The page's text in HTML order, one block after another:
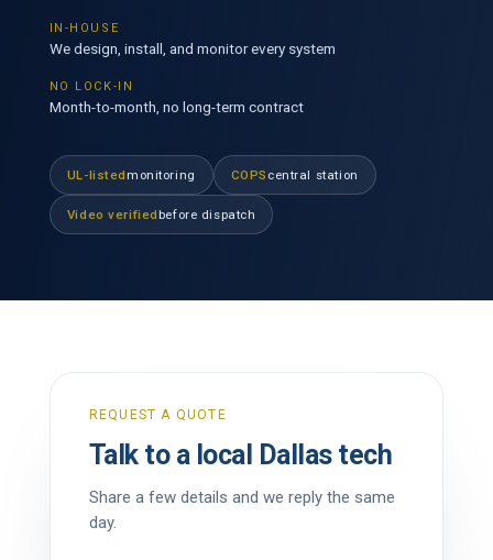
IN-HOUSE
We design, install, and monitor every system
NO LOCK-IN
Month-to-month, no long-term contract
UL-listed monitoring COPS central station
Video verifiedbefore dispatch
REQUEST A QUOTE
Talk to a local Dallas tech
Share a few details and we reply the same
day.